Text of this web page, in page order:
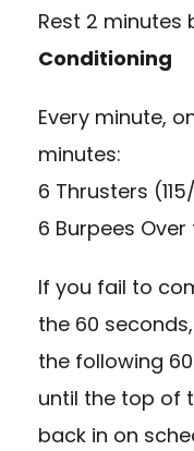
Rest 2 minutes
Conditioning
Every minute,
minutes:
6 Thrusters
6 Burpees
If you fail to
the 60
the following
until the top of
back in on